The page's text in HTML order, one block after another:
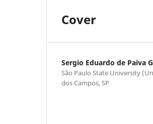
Cover
Sergio Eduardo de Paiva
São Paulo State University
dos Campos, SP